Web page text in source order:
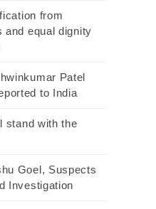
from
and equal dignity
Patel
to India
stand with the
Goel, Suspects
Investigation